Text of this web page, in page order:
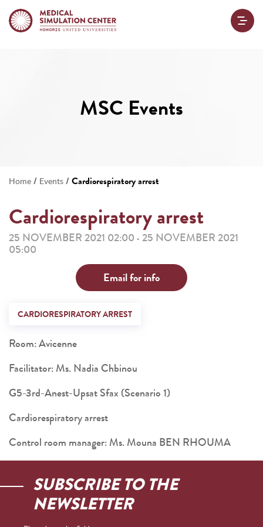
MSC Events
Home / Events /Cardiorespiratory arrest
Cardiorespiratory arrest
25 NOVEMBER 2021 02:00 - 25 NOVEMBER 2021
05:00
Email for info
CARDIORESPIRATORY ARREST
Room: Avicenne
Facilitator: Ms. Nadia Chbinou
G5-3rd-Anest-Upsat Sfax (Scenario 1)
Cardiorespiratory arrest
Control room manager: Ms. Mouna BEN RHOUMA
SUBSCRIBE TO THE
NEWSLETTER